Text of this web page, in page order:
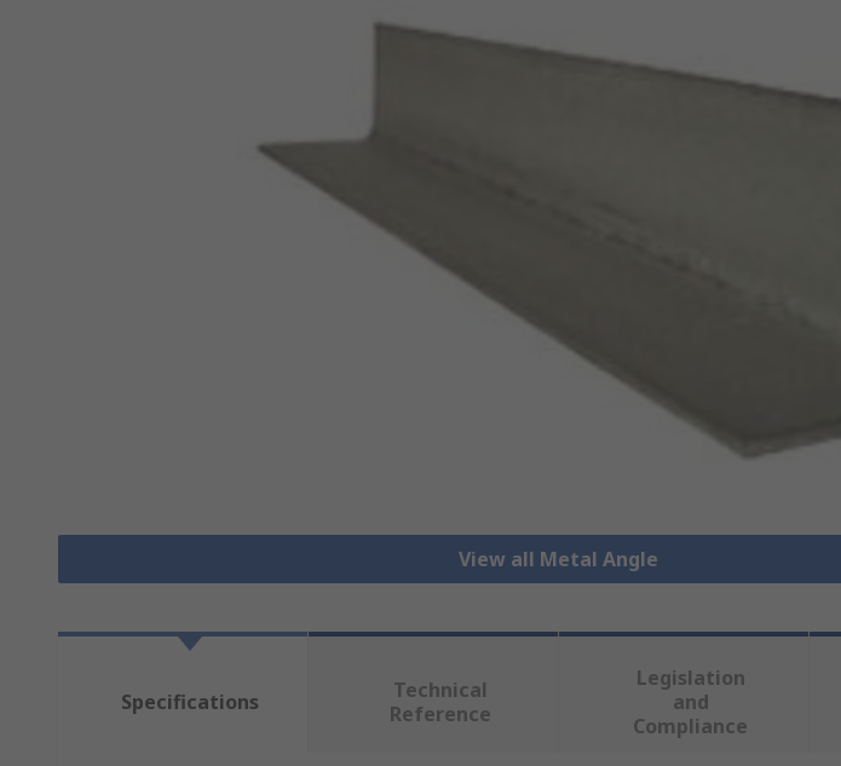
View all Metal Angle
Specifications
Technical
Reference
Legislation
and
Compliance